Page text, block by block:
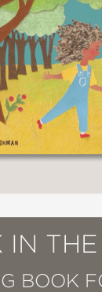
THE
BOOK